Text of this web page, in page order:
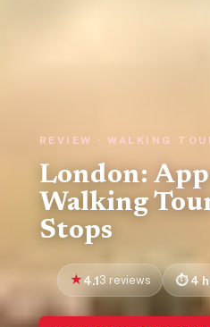
REVIEW · WALKING
London:
Walking
Stops
4.13 reviews 4